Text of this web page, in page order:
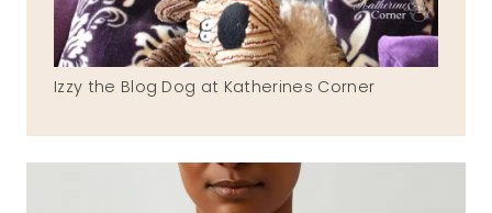
Izzy the Blog Dog at Katherines Corner